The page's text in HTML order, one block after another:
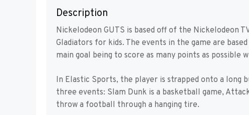
Description
Nickelodeon GUTS is based off of the Nickelodeon
Gladiators for kids. The events in the game are
main goal being to score as many points as possible
In Elastic Sports, the player is strapped onto a long
three events: Slam Dunk is a basketball game,
throw a football through a hanging tire.